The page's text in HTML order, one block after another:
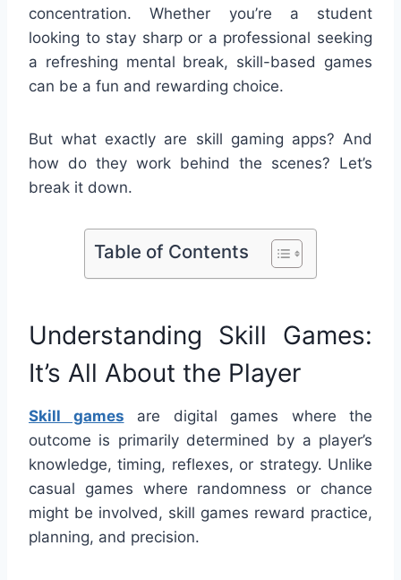
concentration. Whether you’re a student
looking to stay sharp or a professional seeking
a refreshing mental break, skill-based games
can be a fun and rewarding choice.
But what exactly are skill gaming apps? And
how do they work behind the scenes? Let’s
break it down.
Table of Contents
Understanding Skill Games:
It’s All About the Player
Skill games are digital games where the
outcome is primarily determined by a player’s
knowledge, timing, reflexes, or strategy. Unlike
casual games where randomness or chance
might be involved, skill games reward practice,
planning, and precision.